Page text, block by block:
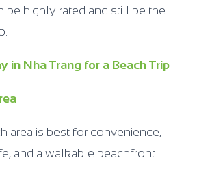
be highly rated and still be the
in Nha Trang for a Beach Trip
area is best for convenience,
and a walkable beachfront